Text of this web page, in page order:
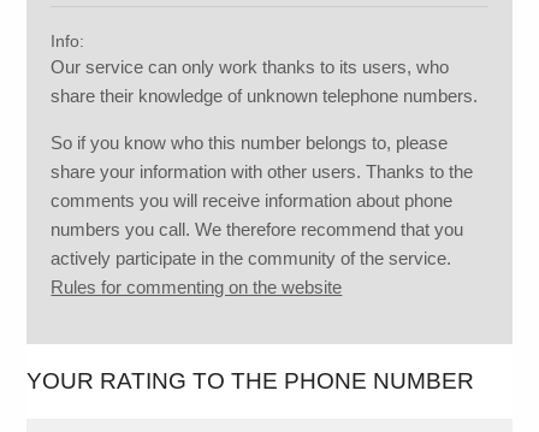
Info:
Our service can only work thanks to its users, who
share their knowledge of unknown telephone numbers.
So if you know who this number belongs to, please
share your information with other users. Thanks to the
comments you will receive information about phone
numbers you call. We therefore recommend that you
actively participate in the community of the service.
Rules for commenting on the website
YOUR RATING TO THE PHONE NUMBER